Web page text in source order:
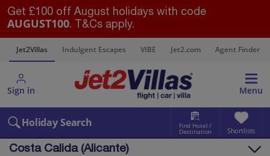
Get £100 off August holidays with code
AUGUST100. T&Cs apply.
Jet2Villas Indulgent Escapes VIBE Jet2.com Agent Finder
Sign in Menu
Holiday Search Find Hotel /
Destination Shortlists
Costa Calida (Alicante)